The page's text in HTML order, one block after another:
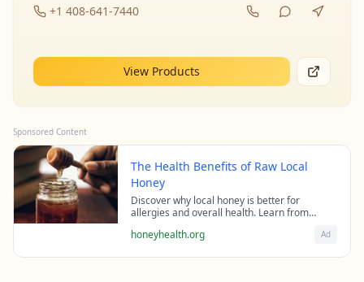
+1 408-641-7440
View Products
Sponsored Content
The Health Benefits of Raw Local
Honey
Discover why local honey is better for
allergies and overall health. Learn from
raw honey's healing properties.
honeyhealth.org Ad